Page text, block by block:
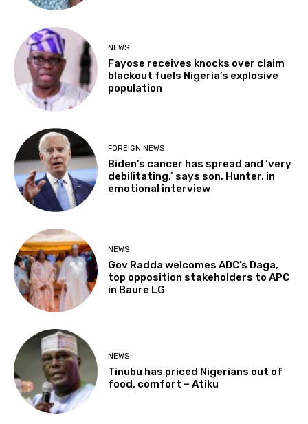
NEWS
Fayose receives knocks over claim
blackout fuels Nigeria’s explosive
population
FOREIGN NEWS
Biden’s cancer has spread and ‘very
debilitating,’ says son, Hunter, in
emotional interview
NEWS
Gov Radda welcomes ADC’s Daga,
top opposition stakeholders to APC
in Baure LG
NEWS
Tinubu has priced Nigerians out of
food, comfort – Atiku